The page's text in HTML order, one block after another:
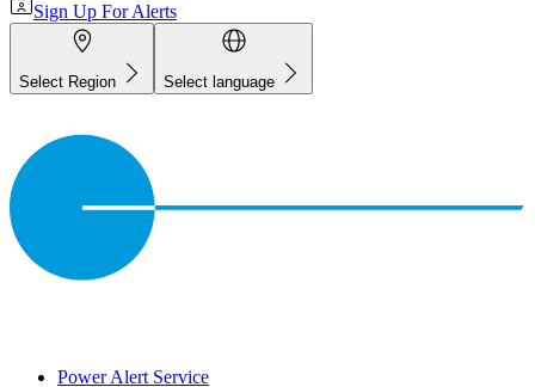
Sign Up For Alerts
Select Region Select language
Power Alert Service